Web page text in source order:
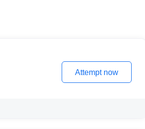
Attempt now